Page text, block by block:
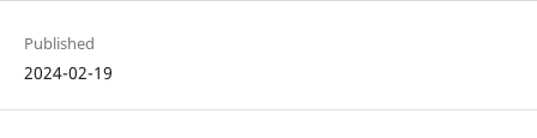
Published
2024-02-19